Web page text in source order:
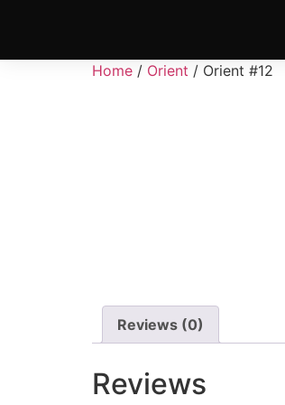
Home / Orient / Orient #12
Reviews (0)
Reviews